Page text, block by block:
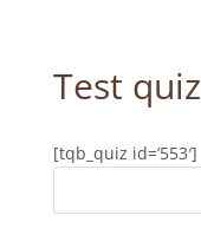
Test quiz
[tqb_quiz id=’553′]